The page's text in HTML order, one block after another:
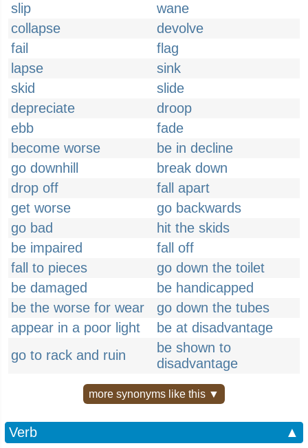
slip
wane
collapse
devolve
fail
flag
lapse
sink
skid
slide
depreciate
droop
ebb
fade
become worse
be in decline
go downhill
break down
drop off
fall apart
get worse
go backwards
go bad
hit the skids
be impaired
fall off
fall to pieces
go down the toilet
be damaged
be handicapped
be the worse for wear
go down the tubes
appear in a poor light
be at disadvantage
go to rack and ruin
be shown to
disadvantage
more synonyms like this ▼
Verb
▲